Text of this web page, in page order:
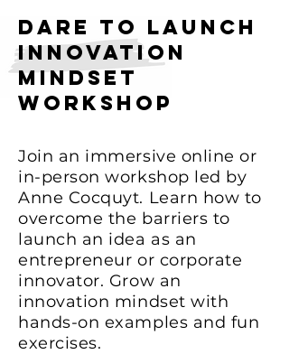
DARE TO LAUNCH
Innovation
MINDsET
Workshop
Join an immersive online or
in-person workshop led by
Anne Cocquyt. Learn how to
overcome the barriers to
launch an idea as an
entrepreneur or corporate
innovator. Grow an
innovation mindset with
hands-on examples and fun
exercises.